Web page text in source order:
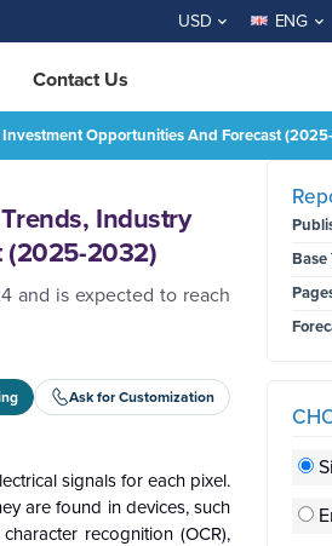
USD ENG
Contact Us
Investment Opportunities And Forecast
Industry
(2025-2032)
and is expected to reach
Ask for Customization
SAMPLE
signals for each pixel.
are found in devices, such
recognition (OCR),
Base